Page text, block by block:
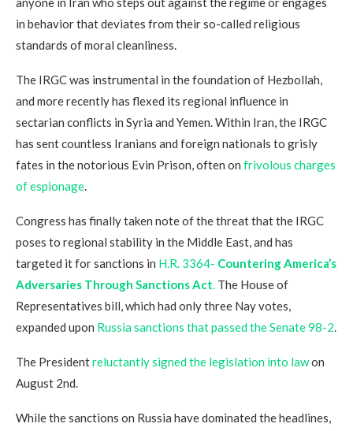
in behavior that deviates from their so-called religious
standards of moral cleanliness.
The IRGC was instrumental in the foundation of Hezbollah,
and more recently has flexed its regional influence in
sectarian conflicts in Syria and Yemen. Within Iran, the IRGC
has sent countless Iranians and foreign nationals to grisly
fates in the notorious Evin Prison, often on frivolous charges
of espionage.
Congress has finally taken note of the threat that the IRGC
poses to regional stability in the Middle East, and has
targeted it for sanctions in H.R. 3364- Countering America’s
Adversaries Through Sanctions Act. The House of
Representatives bill, which had only three Nay votes,
expanded upon Russia sanctions that passed the Senate 98-2.
The Presidentreluctantly signed the legislation into lawon
August 2nd.
While the sanctions on Russia have dominated the headlines,